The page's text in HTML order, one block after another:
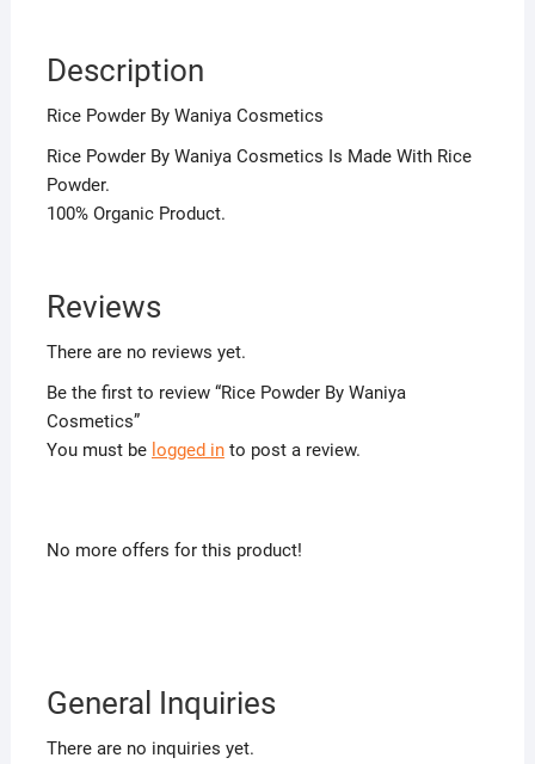
Description
Rice Powder By Waniya Cosmetics
Rice Powder By Waniya Cosmetics Is Made With Rice
Powder.
100% Organic Product.
Reviews
There are no reviews yet.
Be the first to review “Rice Powder By Waniya
Cosmetics”
You must be logged into post a review.
No more offers for this product!
General Inquiries
There are no inquiries yet.